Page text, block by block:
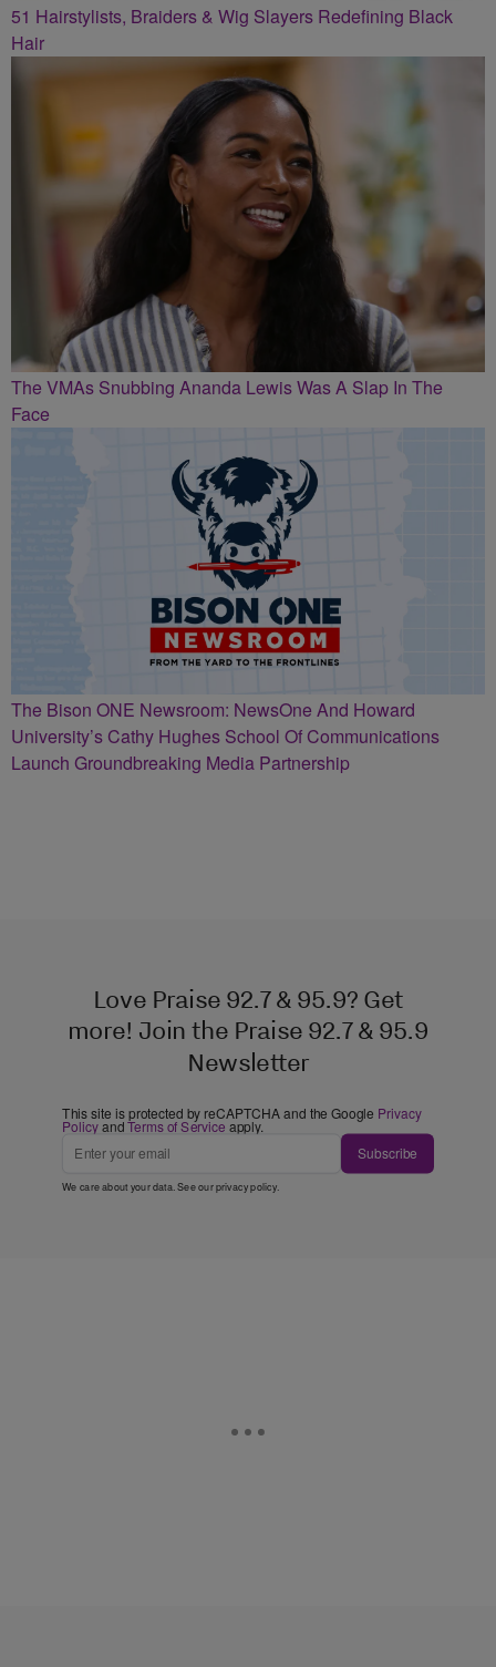
51 Hairstylists, Braiders & Wig Slayers Redefining Black
Hair
The VMAs Snubbing Ananda Lewis Was A Slap In The
Face
The Bison ONE Newsroom: NewsOne And Howard
University’s Cathy Hughes School Of Communications
Launch Groundbreaking Media Partnership
Love Praise 92.7 & 95.9? Get
more! Join the Praise 92.7 & 95.9
Newsletter
This site is protected by reCAPTCHA and the Google Privacy
PolicyandTerms of Service apply.
Subscribe
We care about your data. See ourprivacy policy.